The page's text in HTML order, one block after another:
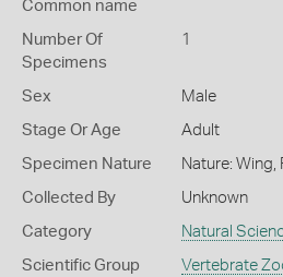
Common name
Number Of
Specimens
1
Sex Male
Stage Or Age Adult
Specimen Nature Nature: Wing,
Collected By Unknown
Category Natural
Scientific Group Vertebrate